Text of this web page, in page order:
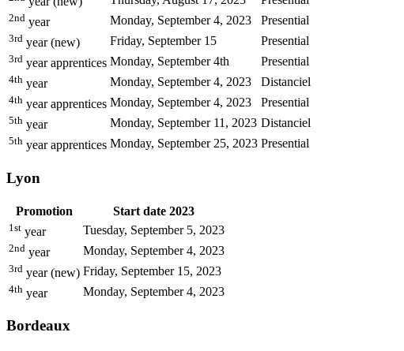
2nd year Monday, September 4, 2023 Presential
3rd year (new) Friday, September 15 Presential
3rd year apprentices Monday, September 4th Presential
4th year Monday, September 4, 2023 Distanciel
4th year apprentices Monday, September 4, 2023 Presential
5th year Monday, September 11, 2023 Distanciel
5th year apprentices Monday, September 25, 2023 Presential
Lyon
Promotion Start date 2023
1st year Tuesday, September 5, 2023
2nd year Monday, September 4, 2023
3rd year (new) Friday, September 15, 2023
4th year Monday, September 4, 2023
Bordeaux